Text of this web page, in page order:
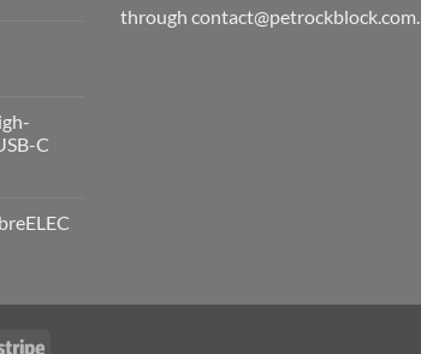
C
through contact@petrockblock.com.
Stripe